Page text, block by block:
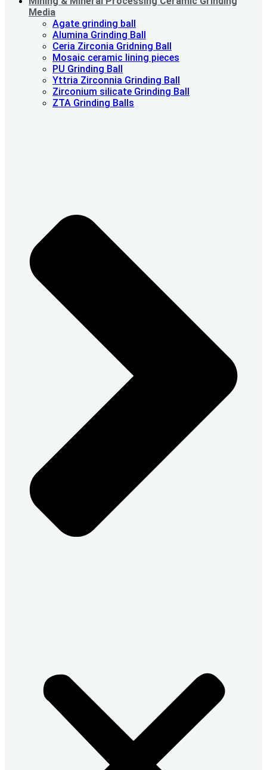
Media
Agate grinding ball
Alumina Grinding Ball
Ceria Zirconia Gridning Ball
Mosaic ceramic lining pieces
PU Grinding Ball
Yttria Zirconnia Grinding Ball
Zirconium silicate Grinding Ball
ZTA Grinding Balls